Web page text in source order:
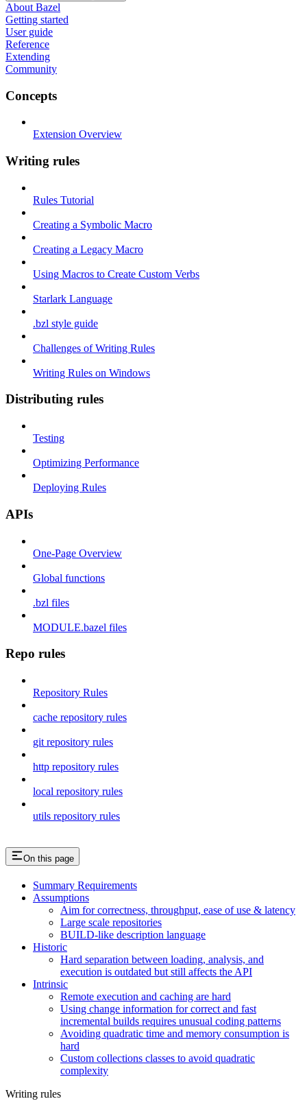
About Bazel
Getting started
User guide
Reference
Extending
Community
Concepts
Extension Overview
Writing rules
Rules Tutorial
Creating a Symbolic Macro
Creating a Legacy Macro
Using Macros to Create Custom Verbs
Starlark Language
.bzl style guide
Challenges of Writing Rules
Writing Rules on Windows
Distributing rules
Testing
Optimizing Performance
Deploying Rules
APIs
One-Page Overview
Global functions
.bzl files
MODULE.bazel files
Repo rules
Repository Rules
cache repository rules
git repository rules
http repository rules
local repository rules
utils repository rules
On this page
Summary Requirements
Assumptions
Aim for correctness, throughput, ease of use & latency
Large scale repositories
BUILD-like description language
Historic
Hard separation between loading, analysis, and
execution is outdated but still affects the API
Intrinsic
Remote execution and caching are hard
Using change information for correct and fast
incremental builds requires unusual coding patterns
Avoiding quadratic time and memory consumption is
hard
Custom collections classes to avoid quadratic
complexity
Writing rules